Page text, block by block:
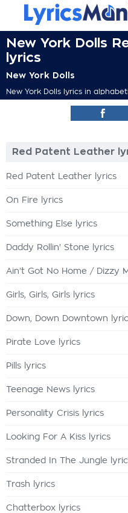
New York Dolls
lyrics
New York Dolls
New York Dolls lyrics in
Red Patent Leather
Red Patent Leather lyrics
On Fire lyrics
Something Else lyrics
Daddy Rollin' Stone lyrics
Ain't Got No Home / Dizzy
Girls, Girls, Girls lyrics
Down, Down Downtown
Pirate Love lyrics
Pills lyrics
Teenage News lyrics
Personality Crisis lyrics
Looking For A Kiss lyrics
Stranded In The Jungle
Trash lyrics
Chatterbox lyrics